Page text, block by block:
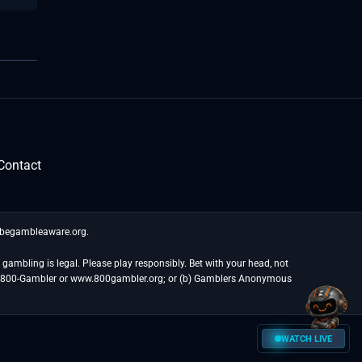
is legal. Please play responsibly. Bet with your head, not
Gambler or www.800gambler.org; or (b) Gamblers Anonymous
WATCH LIVE